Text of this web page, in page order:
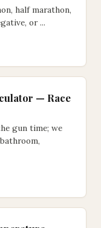
half marathon,
or ...
— Race
gun time; we